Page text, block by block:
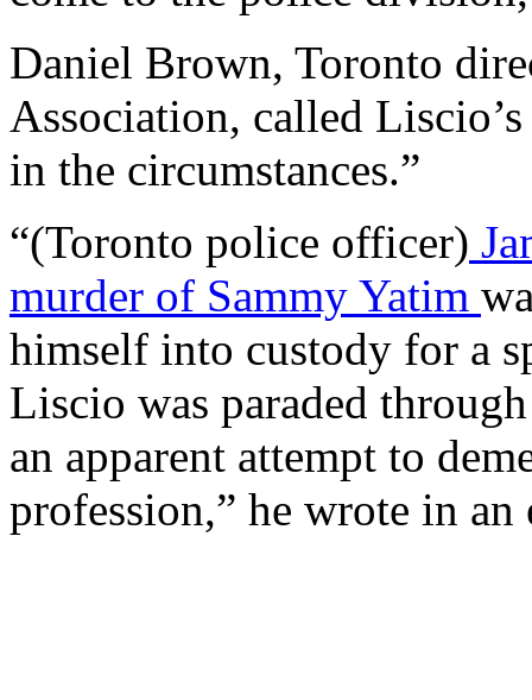
Daniel Brown, Toronto
Association, called
in the circumstances.”
“(Toronto police officer)
murder of Sammy Yatim
himself into custody for a
Liscio was paraded
an apparent attempt to
profession,” he wrote in an